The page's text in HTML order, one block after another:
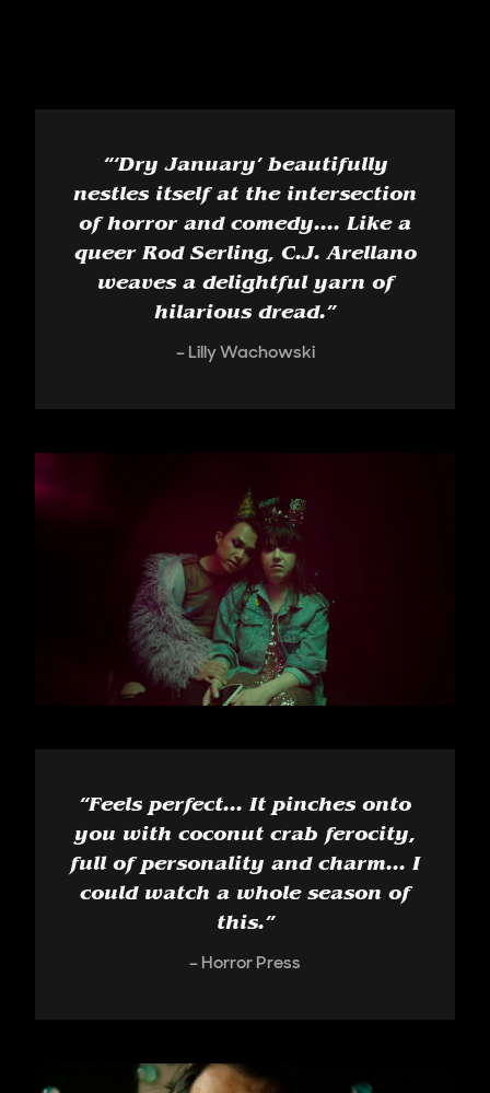
“‘Dry January’ beautifully
nestles itself at the intersection
of horror and comedy.... Like a
queer Rod Serling, C.J. Arellano
weaves a delightful yarn of
hilarious dread.”
Lilly Wachowski
“Feels perfect... It pinches onto
you with coconut crab ferocity,
full of personality and charm... I
could watch a whole season of
this.”
Horror Press